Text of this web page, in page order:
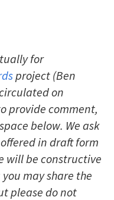
for
project (Ben
on
provide comment,
below. We ask
in draft form
will be constructive
may share the
please do not